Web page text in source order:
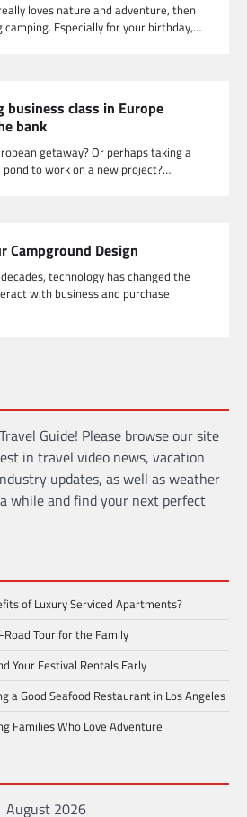
loves nature and adventure, then
camping. Especially for your birthday,…
class in Europe
bank
getaway? Or perhaps taking a
to work on a new project?…
Campground Design
technology has changed the
with business and purchase
Guide! Please browse our site
in travel video news, vacation
updates, as well as weather
while and find your next perfect
of Luxury Serviced Apartments?
Road Tour for the Family
Your Festival Rentals Early
a Good Seafood Restaurant in Los Angeles
Families Who Love Adventure
August 2026